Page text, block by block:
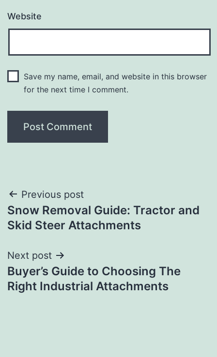
Website
Save my name, email, and website in this browser
for the next time I comment.
Post
navigation
Previous post
Snow Removal Guide: Tractor and
Skid Steer Attachments
Next post
Buyer’s Guide to Choosing The
Right Industrial Attachments